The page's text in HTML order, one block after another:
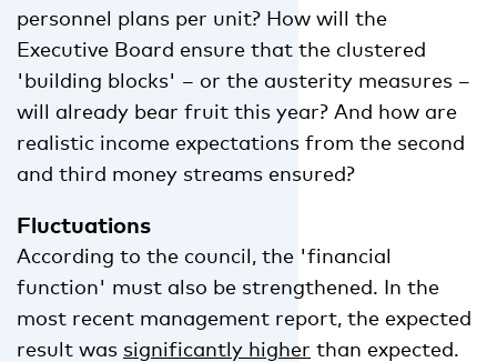
personnel plans per unit? How will the
Executive Board ensure that the clustered
'building blocks' – or the austerity measures –
will already bear fruit this year? And how are
realistic income expectations from the second
and third money streams ensured?
Fluctuations
According to the council, the 'financial
function' must also be strengthened. In the
most recent management report, the expected
result was significantly higher than expected.